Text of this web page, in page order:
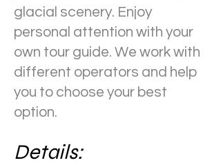
glacial scenery. Enjoy
personal attention with your
own tour guide. We work with
different operators and help
you to choose your best
option.
Details: